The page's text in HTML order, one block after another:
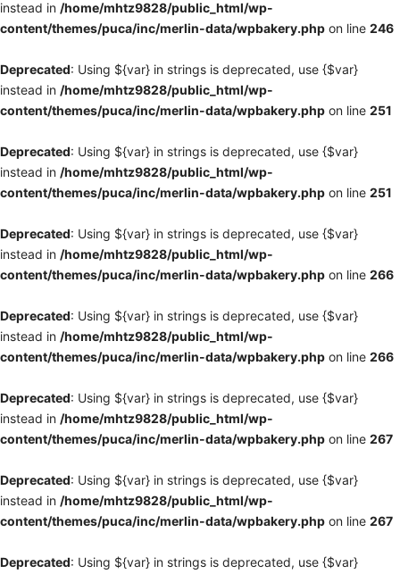
instead in /home/mhtz9828/public_html/wp-
content/themes/puca/inc/merlin-data/wpbakery.php on line 246
Deprecated: Using ${var} in strings is deprecated, use {$var}
instead in /home/mhtz9828/public_html/wp-
content/themes/puca/inc/merlin-data/wpbakery.php on line 251
Deprecated: Using ${var} in strings is deprecated, use {$var}
instead in /home/mhtz9828/public_html/wp-
content/themes/puca/inc/merlin-data/wpbakery.php on line 251
Deprecated: Using ${var} in strings is deprecated, use {$var}
instead in /home/mhtz9828/public_html/wp-
content/themes/puca/inc/merlin-data/wpbakery.php on line 266
Deprecated: Using ${var} in strings is deprecated, use {$var}
instead in /home/mhtz9828/public_html/wp-
content/themes/puca/inc/merlin-data/wpbakery.php on line 266
Deprecated: Using ${var} in strings is deprecated, use {$var}
instead in /home/mhtz9828/public_html/wp-
content/themes/puca/inc/merlin-data/wpbakery.php on line 267
Deprecated: Using ${var} in strings is deprecated, use {$var}
instead in /home/mhtz9828/public_html/wp-
content/themes/puca/inc/merlin-data/wpbakery.php on line 267
Deprecated: Using ${var} in strings is deprecated, use {$var}